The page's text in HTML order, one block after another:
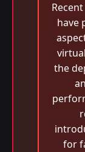
have
the
for